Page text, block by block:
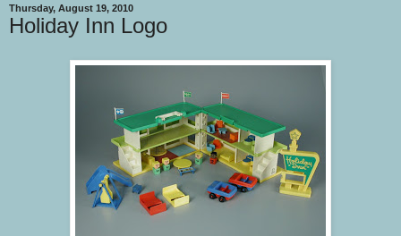
Thursday, August 19, 2010
Holiday Inn Logo